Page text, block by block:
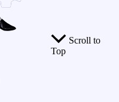
Scroll to
Top